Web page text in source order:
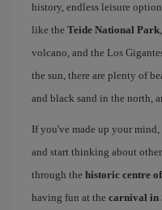
history, endless leisure
like the Teide National Park
volcano, and the Los
the sun, there are plenty of
and black sand in the north,
If you've made up your
and start thinking about
through the historic centre
having fun at the carnival in